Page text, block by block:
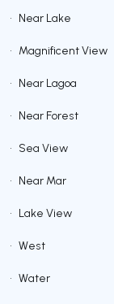
• Near Lake
• Magnificent View
• Near Lagoa
• Near Forest
• Sea View
• Near Mar
• Lake View
• West
• Water